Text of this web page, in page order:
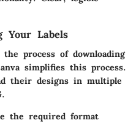
Your Labels
process of downloading
simplifies this process.
their designs in multiple
the required format